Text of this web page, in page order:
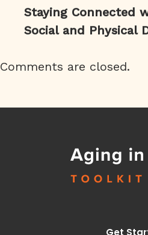
Staying Connected
Social and Physical
Comments are closed.